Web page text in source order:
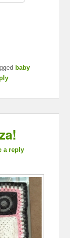
baby
a reply